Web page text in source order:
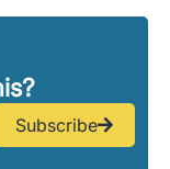
Subscribe